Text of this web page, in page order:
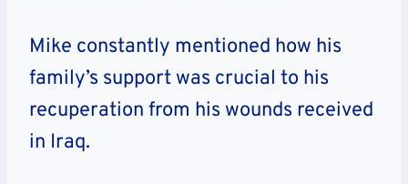
Mike constantly mentioned how his
family’s support was crucial to his
recuperation from his wounds received
in Iraq.